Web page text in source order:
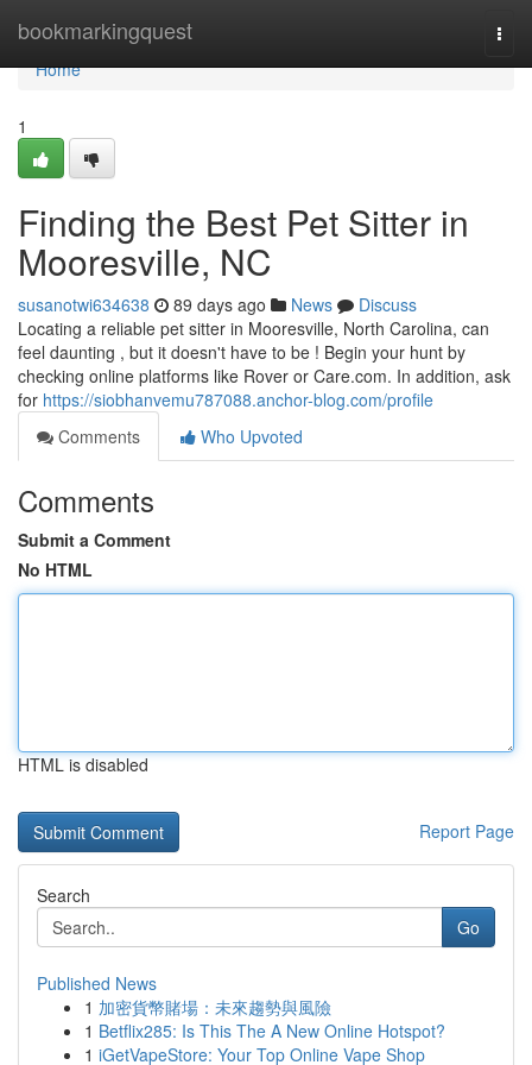
bookmarkingquest
Home
Home
1
Finding the Best Pet Sitter in
Mooresville, NC
susanotwi634638 89 days ago News
Discuss
Locating a reliable pet sitter in Mooresville, North Carolina, can
feel daunting , but it doesn't have to be ! Begin your hunt by
checking online platforms like Rover or Care.com. In addition, ask
for https://siobhanvemu787088.anchor-blog.com/profile
Comments
Who Upvoted
Comments
Submit a Comment
No HTML
HTML is disabled
Report Page
Search
Go
Published News
1 加密貨幣賭場：未來趨勢與風險
1 Betflix285: Is This The A New Online Hotspot?
1 iGetVapeStore: Your Top Online Vape Shop